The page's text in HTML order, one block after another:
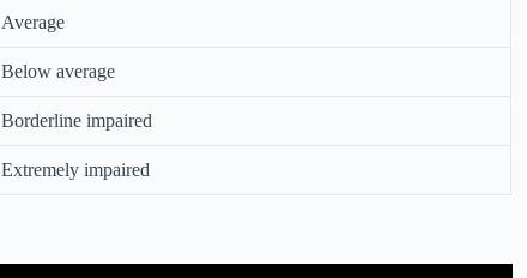
Average
Below average
Borderline impaired
Extremely impaired